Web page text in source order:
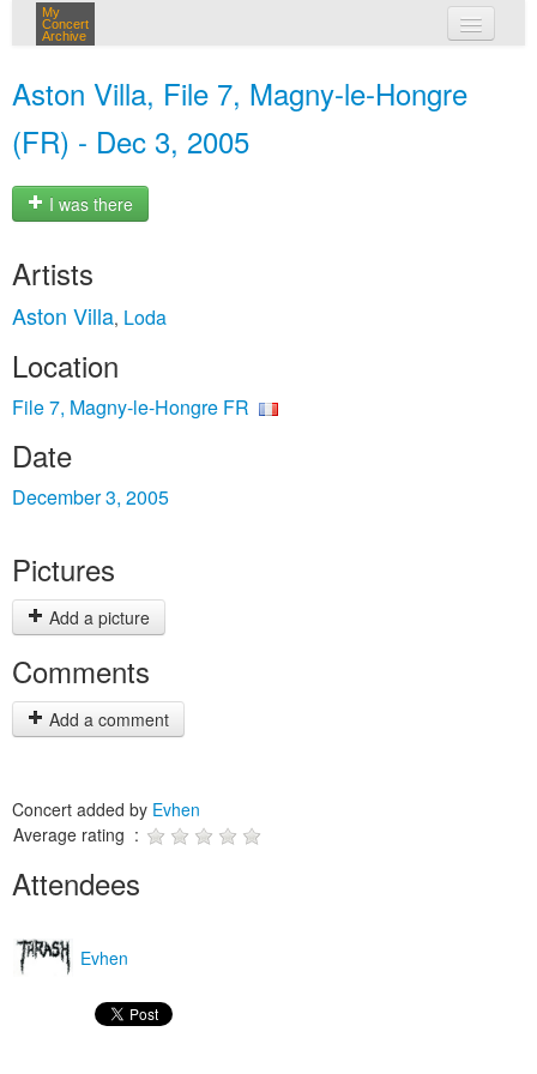
My
Concert
Archive
Aston Villa, File 7, Magny-le-Hongre
(FR) - Dec 3, 2005
I was there
Artists
Aston Villa, Loda
Location
File 7, Magny-le-Hongre FR
Date
December 3, 2005
Pictures
Add a picture
Comments
Add a comment
Concert added by Evhen
Average rating :
Attendees
Evhen